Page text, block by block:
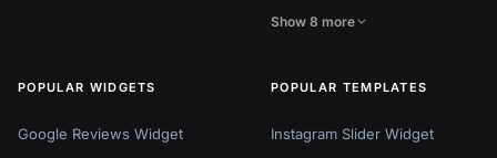
Show 8 more
POPULAR WIDGETS
Google Reviews Widget
POPULAR TEMPLATES
Instagram Slider Widget